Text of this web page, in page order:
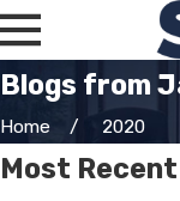
Blogs from
Home 2020
Most